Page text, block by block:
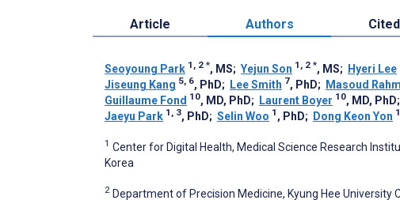
Article Authors
Seoyoung Park 1, 2 *, MS; Yejun Son 1, 2 *, MS; Hyeri Lee
Jiseung Kang 5, 6, PhD; Lee Smith 7, PhD; Masoud
Guillaume Fond 10, MD, PhD; Laurent Boyer 10, MD, PhD;
Jaeyu Park 1, 3, PhD; Selin Woo 1 , PhD; Dong Keon Yon
1 Center for Digital Health, Medical Science Research
Korea
2 Department of Precision Medicine, Kyung Hee University